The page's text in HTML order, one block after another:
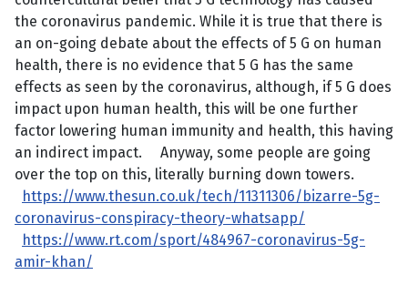
the coronavirus pandemic. While it is true that there is
an on-going debate about the effects of 5 G on human
health, there is no evidence that 5 G has the same
effects as seen by the coronavirus, although, if 5 G does
impact upon human health, this will be one further
factor lowering human immunity and health, this having
an indirect impact. Anyway, some people are going
over the top on this, literally burning down towers.
https://www.thesun.co.uk/tech/11311306/bizarre-5g-
coronavirus-conspiracy-theory-whatsapp/
https://www.rt.com/sport/484967-coronavirus-5g-
amir-khan/